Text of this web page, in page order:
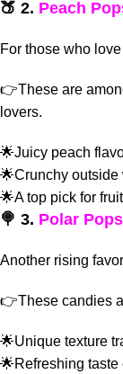
🍑 2. Peach
For those who
👉These are
lovers.
🌟Juicy peach
🌟Crunchy outside
🌟A top pick for
🍭 3. Polar Pops
Another rising
👉These candies
🌟Unique texture
🌟Refreshing taste